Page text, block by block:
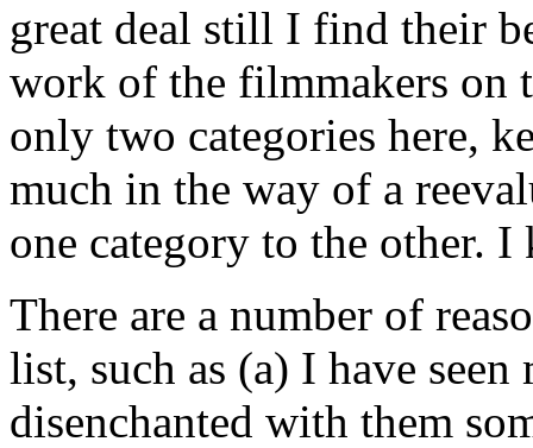
great deal still I find their
work of the filmmakers on
only two categories here,
much in the way of a
one category to the other.
There are a number of
list, such as (a) I have
disenchanted with them